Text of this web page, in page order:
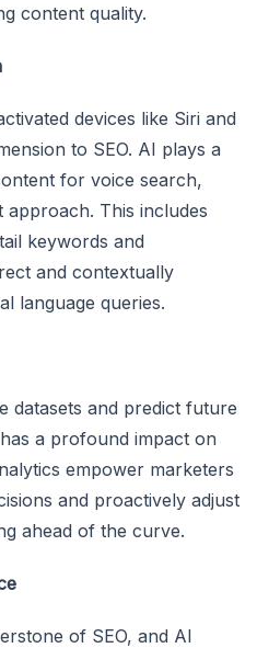
content quality.
devices like Siri and
to SEO. AI plays a
for voice search,
approach. This includes
keywords and
and contextually
language queries.
datasets and predict future
a profound impact on
empower marketers
and proactively adjust
ahead of the curve.
of SEO, and AI